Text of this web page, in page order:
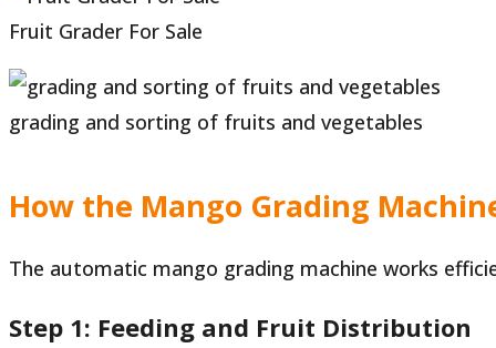
Fruit Grader For Sale
grading and sorting of fruits and vegetables
How the Mango Grading
The automatic mango grading machine works
Step 1: Feeding and Fruit Distribution